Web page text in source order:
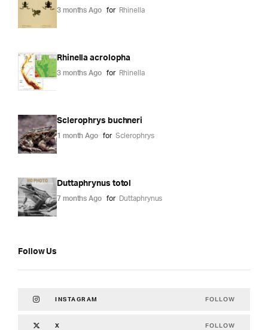
3 months Ago for Rhinella
Rhinella acrolopha
3 months Ago for Rhinella
Sclerophrys buchneri
1 month Ago for Sclerophrys
Duttaphrynus totol
7 months Ago for Duttaphrynus
Follow Us
INSTAGRAM FOLLOW
X FOLLOW